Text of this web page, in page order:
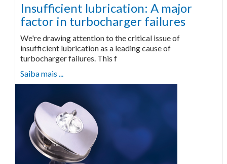
Insufficient lubrication: A major
factor in turbocharger failures
We're drawing attention to the critical issue of
insufficient lubrication as a leading cause of
turbocharger failures. This f
Saiba mais ...